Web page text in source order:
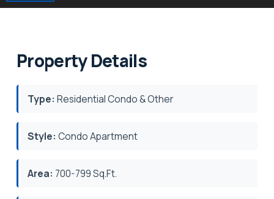
Property Details
Type: Residential Condo & Other
Style: Condo Apartment
Area: 700-799 Sq.Ft.